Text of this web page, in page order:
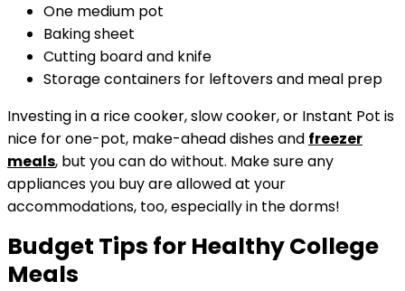
One medium pot
Baking sheet
Cutting board and knife
Storage containers for leftovers and meal prep
Investing in a rice cooker, slow cooker, or Instant Pot is
nice for one-pot, make-ahead dishes and freezer
meals, but you can do without. Make sure any
appliances you buy are allowed at your
accommodations, too, especially in the dorms!
Budget Tips for Healthy College
Meals